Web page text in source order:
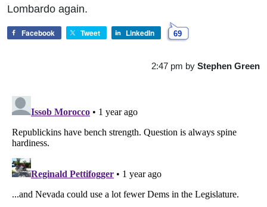
Lombardo again.
Facebook Tweet LinkedIn 69
2:47 pm by Stephen Green